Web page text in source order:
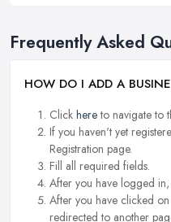
Frequently Asked
HOW DO I ADD A
Click hereto navigate to
If you haven't yet
Registration page.
Fill all required fields.
After you have logged
After you have clicked
redirected to another